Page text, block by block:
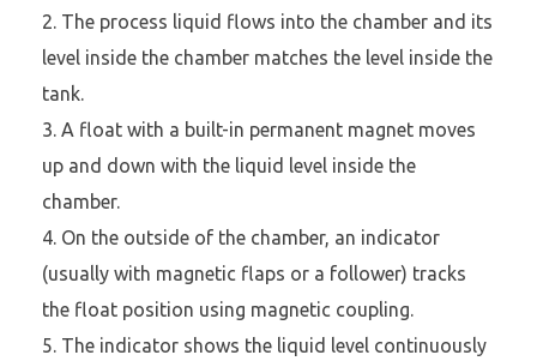
The process liquid flows into the chamber and its
level inside the chamber matches the level inside the
tank.
A float with a built-in permanent magnet moves
up and down with the liquid level inside the
chamber.
On the outside of the chamber, an indicator
(usually with magnetic flaps or a follower) tracks
the float position using magnetic coupling.
The indicator shows the liquid level continuously